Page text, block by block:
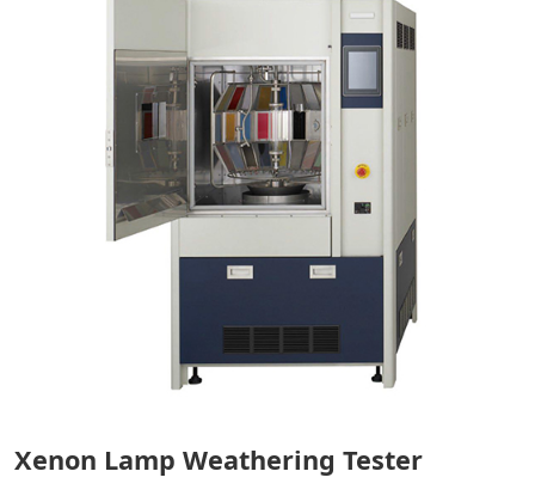
Xenon Lamp Weathering Tester